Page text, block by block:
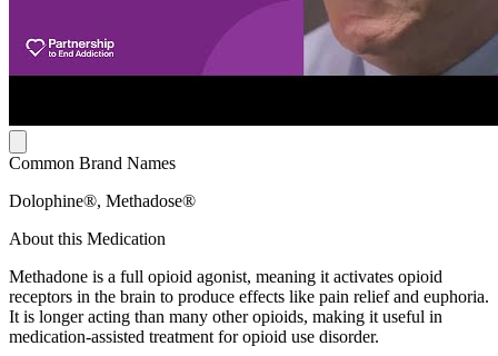
Common Brand Names
Dolophine®, Methadose®
About this Medication
Methadone is a full opioid agonist, meaning it activates opioid
receptors in the brain to produce effects like pain relief and euphoria.
It is longer acting than many other opioids, making it useful in
medication-assisted treatment for opioid use disorder.